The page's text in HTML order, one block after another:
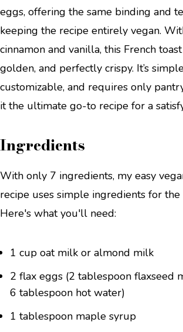
eggs, offering the same binding and
keeping the recipe entirely vegan.
cinnamon and vanilla, this French
golden, and perfectly crispy. It’s
customizable, and requires only
it the ultimate go-to recipe for a
Ingredients
With only 7 ingredients, my easy
recipe uses simple ingredients for the
Here's what you'll need:
1 cup oat milk or almond milk
2 flax eggs (2 tablespoon flaxseed
6 tablespoon hot water)
1 tablespoon maple syrup